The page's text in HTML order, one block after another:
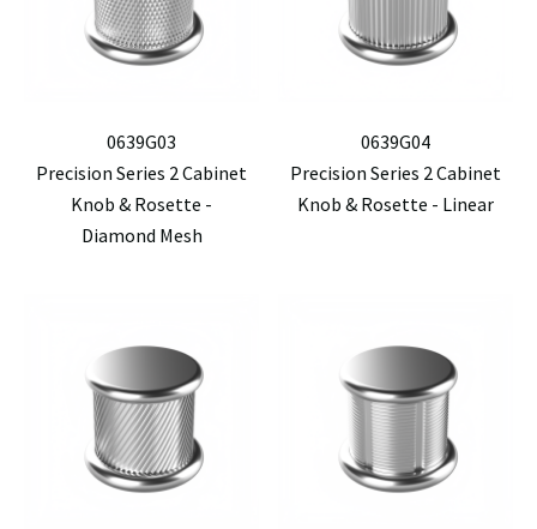
0639G03
Precision Series 2 Cabinet
Knob & Rosette -
Diamond Mesh
0639G04
Precision Series 2 Cabinet
Knob & Rosette - Linear